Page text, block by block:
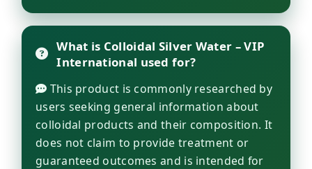
What is Colloidal Silver Water – VIP
International used for?
This product is commonly researched by
users seeking general information about
colloidal products and their composition. It
does not claim to provide treatment or
guaranteed outcomes and is intended for